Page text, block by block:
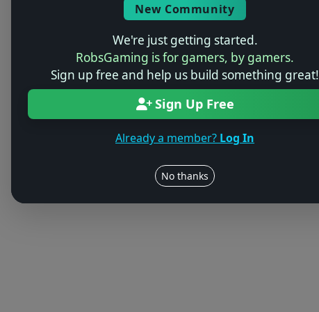
New Community
We're just getting started.
RobsGaming is for gamers, by gamers.
Sign up free and help us build something great!
Sign Up Free
Already a member? Log In
No thanks